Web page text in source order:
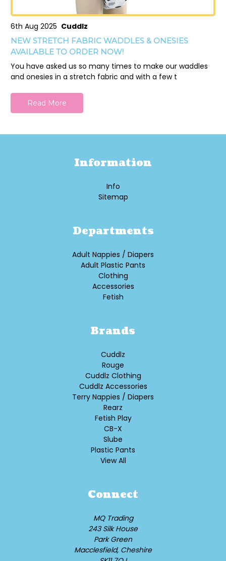
6th Aug 2025 Cuddlz
NEW STRETCH FABRIC WADDLES & ONESIES
AVAILABLE TO ORDER NOW!
You have asked us so many times to make our waddles
and onesies in a stretch fabric and with a few t
Read More
Information
Info
Sitemap
Departments
Adult Nappies / Diapers
Adult Plastic Pants
Clothing
Accessories
Fetish
Brands
Cuddlz
Rouge
Cuddlz Clothing
Cuddlz Accessories
Terry Nappies / Diapers
Rearz
Fetish Play
CB-X
Slube
Plastic Pants
View All
Connect
MQ Trading
243 Silk House
Park Green
Macclesfield, Cheshire